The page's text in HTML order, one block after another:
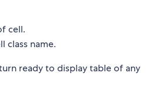
cell.
class name.
ready to display table of any